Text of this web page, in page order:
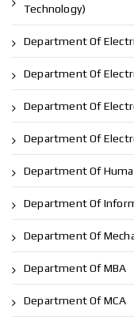
Technology)
Department Of
Department Of
Department Of
Department Of
Department Of
Department Of
Department Of
Department Of MBA
Department Of MCA